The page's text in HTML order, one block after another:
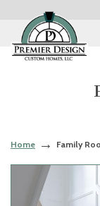
Home Family